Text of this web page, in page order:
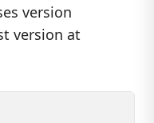
version
version at